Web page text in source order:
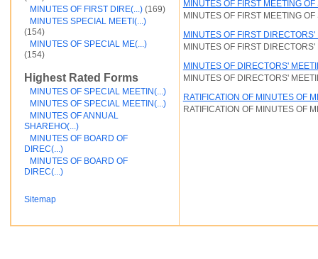
Financial and Credit
Fortunato Mercado
General Contracts
Government
Immigration
Incorporations
Intellectual Property and Trademarks
Internet and Software
Legal Service
Medical
Motor Vehicles
Real Estate
Sales and Marketing
test
Waiver
MINUTES OF FIRST DIRE(...) (169)
MINUTES SPECIAL MEETI(...)
(154)
MINUTES OF SPECIAL ME(...)
(154)
Highest Rated Forms
MINUTES OF SPECIAL MEETIN(...)
MINUTES OF SPECIAL MEETIN(...)
MINUTES OF ANNUAL
SHAREHO(...)
MINUTES OF BOARD OF
DIREC(...)
MINUTES OF BOARD OF
DIREC(...)
Sitemap
MINUTES OF FIRST MEETING
MINUTES OF FIRST MEETING
MINUTES OF FIRST DIRECTORS'
MINUTES OF FIRST DIRECTORS'
MINUTES OF DIRECTORS'
MINUTES OF DIRECTORS'
RATIFICATION OF MINUTES OF
RATIFICATION OF MINUTES OF